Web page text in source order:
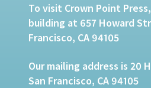
To visit Crown Point
building at 657 Howard
Francisco, CA 94105
Our mailing address is 20
San Francisco, CA 94105